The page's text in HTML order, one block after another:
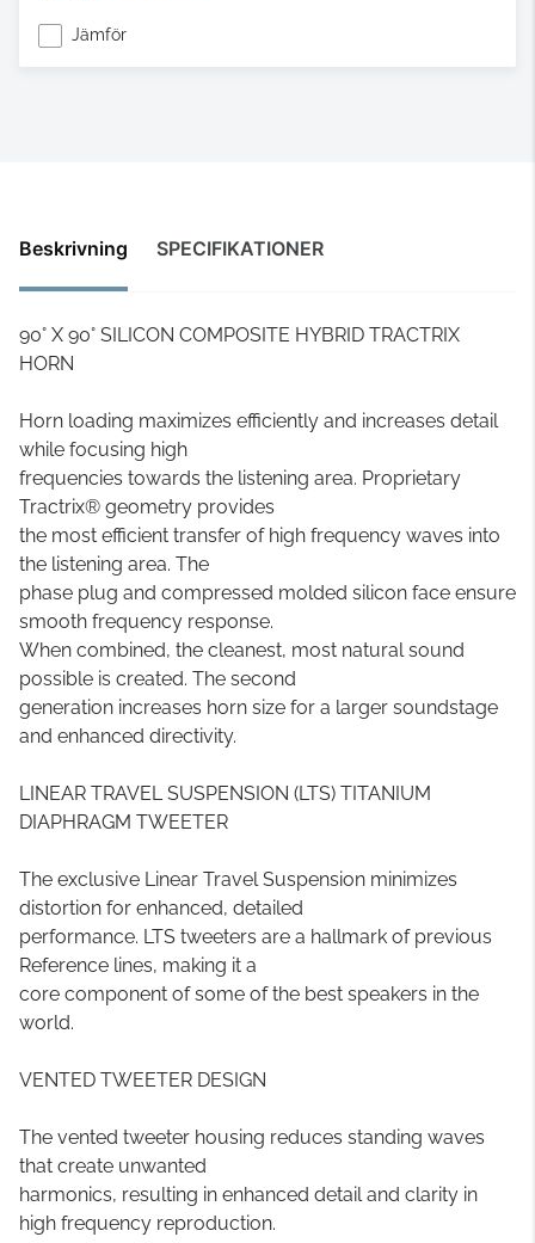
Jämför
Beskrivning SPECIFIKATIONER
90° X 90° SILICON COMPOSITE HYBRID TRACTRIX
HORN
Horn loading maximizes efficiently and increases detail
while focusing high
frequencies towards the listening area. Proprietary
Tractrix® geometry provides
the most efficient transfer of high frequency waves into
the listening area. The
phase plug and compressed molded silicon face ensure
smooth frequency response.
When combined, the cleanest, most natural sound
possible is created. The second
generation increases horn size for a larger soundstage
and enhanced directivity.
LINEAR TRAVEL SUSPENSION (LTS) TITANIUM
DIAPHRAGM TWEETER
The exclusive Linear Travel Suspension minimizes
distortion for enhanced, detailed
performance. LTS tweeters are a hallmark of previous
Reference lines, making it a
core component of some of the best speakers in the
world.
VENTED TWEETER DESIGN
The vented tweeter housing reduces standing waves
that create unwanted
harmonics, resulting in enhanced detail and clarity in
high frequency reproduction.